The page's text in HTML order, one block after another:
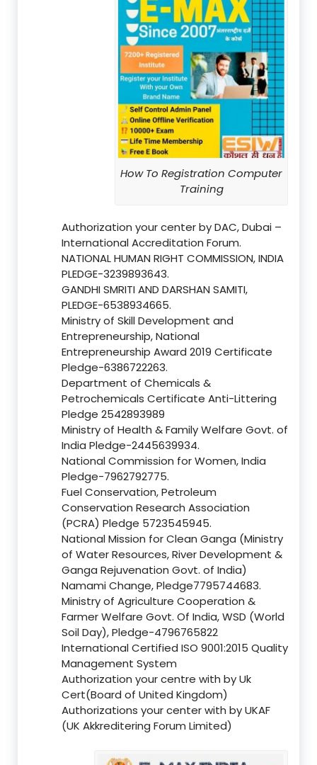
How To Registration Computer
Training
Authorization your center by DAC, Dubai –
International Accreditation Forum.
NATIONAL HUMAN RIGHT COMMISSION, INDIA
PLEDGE-3239893643.
GANDHI SMRITI AND DARSHAN SAMITI,
PLEDGE-6538934665.
Ministry of Skill Development and
Entrepreneurship, National
Entrepreneurship Award 2019 Certificate
Pledge-6386722263.
Department of Chemicals &
Petrochemicals Certificate Anti-Littering
Pledge 2542893989
Ministry of Health & Family Welfare Govt. of
India Pledge-2445639934.
National Commission for Women, India
Pledge-7962792775.
Fuel Conservation, Petroleum
Conservation Research Association
(PCRA) Pledge 5723545945.
National Mission for Clean Ganga (Ministry
of Water Resources, River Development &
Ganga Rejuvenation Govt. of India)
Namami Change, Pledge7795744683.
Ministry of Agriculture Cooperation &
Farmer Welfare Govt. Of India, WSD (World
Soil Day), Pledge-4796765822
International Certified ISO 9001:2015 Quality
Management System
Authorization your centre with by Uk
Cert(Board of United Kingdom)
Authorizations your center with by UKAF
(UK Akkreditering Forum Limited)